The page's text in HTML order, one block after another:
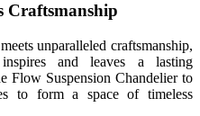
Craftsmanship
unparalleled craftsmanship,
and leaves a lasting
Flow Suspension Chandelier to
to form a space of timeless